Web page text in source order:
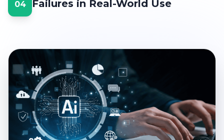
04 Failures in Real-World Use